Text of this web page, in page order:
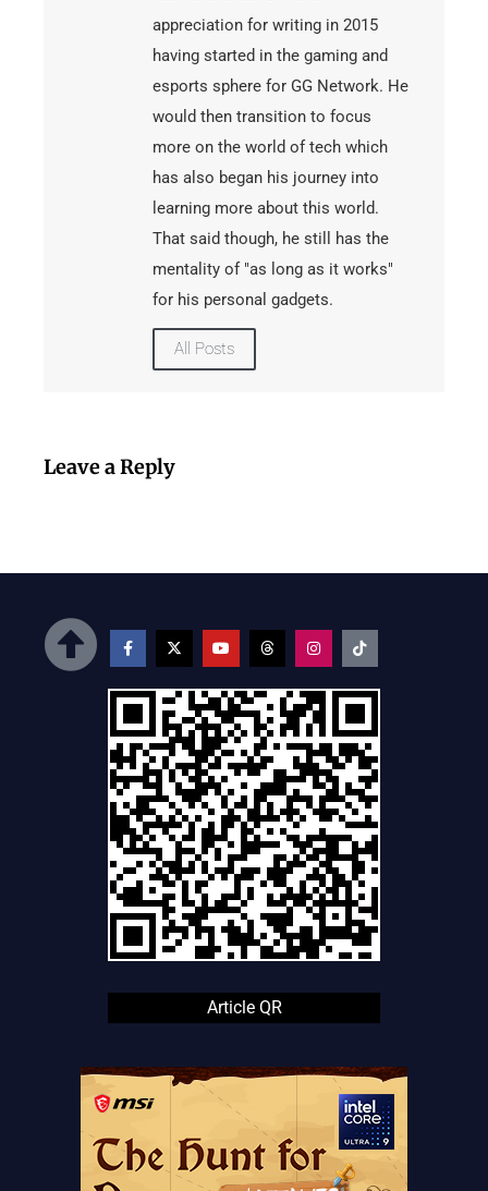
appreciation for writing in 2015
having started in the gaming and
esports sphere for GG Network. He
would then transition to focus
more on the world of tech which
has also began his journey into
learning more about this world.
That said though, he still has the
mentality of "as long as it works"
for his personal gadgets.
All Posts
Leave a Reply
Article QR